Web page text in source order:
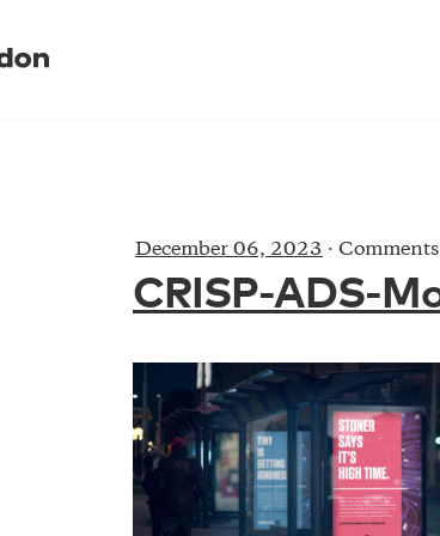
December 06, 2023 ·
CRISP-ADS-